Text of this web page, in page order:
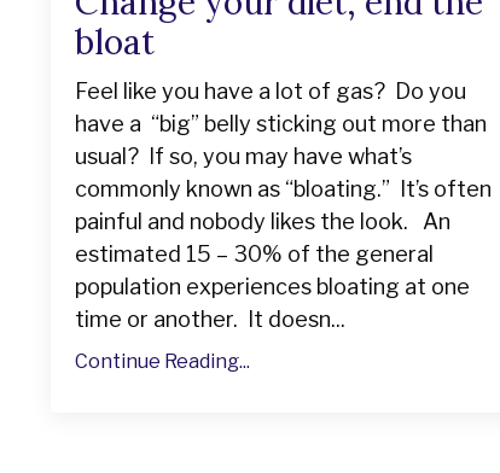
bloat
Feel like you have a lot of gas? Do you
have a “big” belly sticking out more than
usual? If so, you may have what’s
commonly known as “bloating.” It’s often
painful and nobody likes the look. An
estimated 15 – 30% of the general
population experiences bloating at one
time or another. It doesn...
Continue Reading...